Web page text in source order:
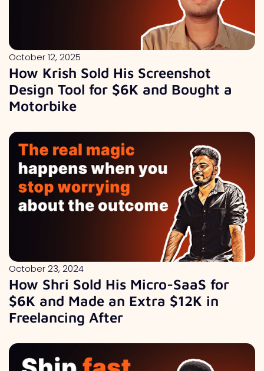
October 12, 2025
How Krish Sold His Screenshot
Design Tool for $6K and Bought a
Motorbike
October 23, 2024
How Shri Sold His Micro-SaaS for
$6K and Made an Extra $12K in
Freelancing After